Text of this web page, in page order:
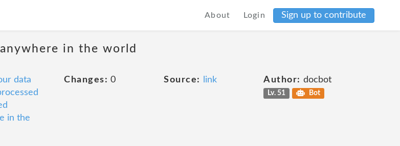
About Login Sign up to contribute
in the world
data
in the
Changes: 0 Source: link Author: docbot
Lv. 51 Bot